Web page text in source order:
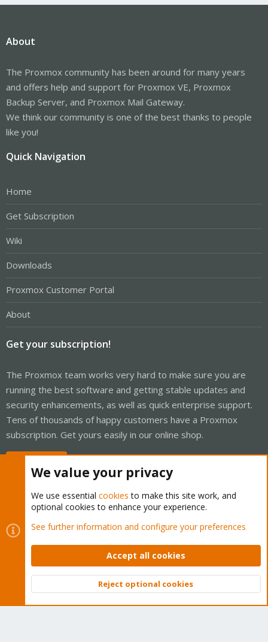
About
The Proxmox community has been around for many years
and offers help and support for Proxmox VE, Proxmox
Backup Server, and Proxmox Mail Gateway.
We think our community is one of the best thanks to people
like you!
Quick Navigation
Home
Get Subscription
Wiki
Downloads
Proxmox Customer Portal
About
Get your subscription!
The Proxmox team works very hard to make sure you are
running the best software and getting stable updates and
security enhancements, as well as quick enterprise support.
Tens of thousands of happy customers have a Proxmox
subscription. Get yours easily in our online shop.
Cookies
Proxmox Support Forum - Light Mode
Contact us
Terms and rules Privacy policy Help Home
Community platform by XenForo © 2010-2026 XenForo Ltd.
Top
We value your privacy
We use essential cookies to make this site work, and
optional cookies to enhance your experience.
See further information and configure your preferences
Accept all cookies
Reject optional cookies